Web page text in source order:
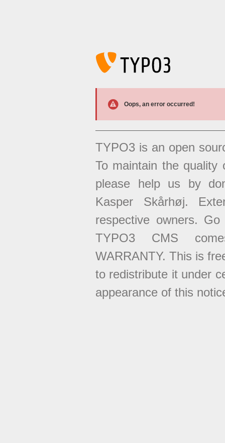
Oops, an error occurred!
TYPO3 is an open
To maintain the
please help us by
Kasper Skårhøj.
respective owners.
TYPO3 CMS
WARRANTY. This is
to redistribute it under
appearance of this